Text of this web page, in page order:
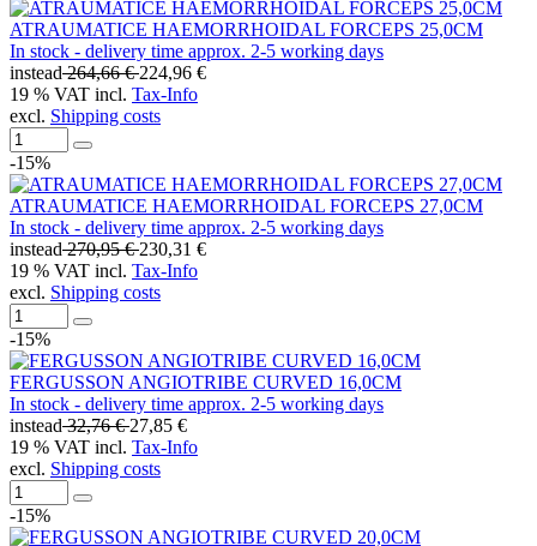
ATRAUMATICE HAEMORRHOIDAL FORCEPS 25,0CM
In stock - delivery time approx. 2-5 working days
instead264,66 €224,96 €
19 % VAT incl. Tax-Info
excl. Shipping costs
-15%
ATRAUMATICE HAEMORRHOIDAL FORCEPS 27,0CM
In stock - delivery time approx. 2-5 working days
instead270,95 €230,31 €
19 % VAT incl. Tax-Info
excl. Shipping costs
-15%
FERGUSSON ANGIOTRIBE CURVED 16,0CM
In stock - delivery time approx. 2-5 working days
instead32,76 €27,85 €
19 % VAT incl. Tax-Info
excl. Shipping costs
-15%